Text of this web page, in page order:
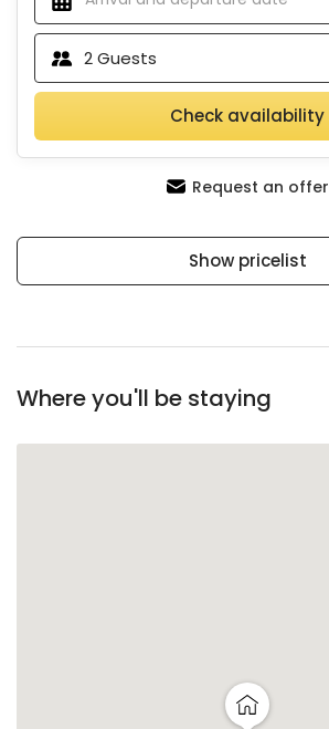
2Guests
Check availability
Request an offer
Show pricelist
Where you'll be staying